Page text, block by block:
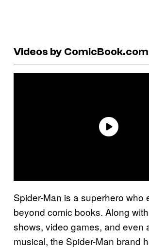
Videos by ComicBook.com
Spider-Man is a superhero who
beyond comic books. Along
shows, video games, and even
musical, the Spider-Man brand